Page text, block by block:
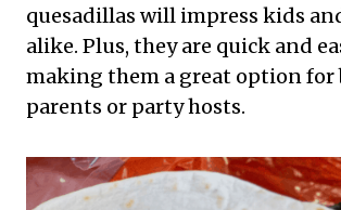
quesadillas will impress kids
alike. Plus, they are quick and
making them a great option for
parents or party hosts.